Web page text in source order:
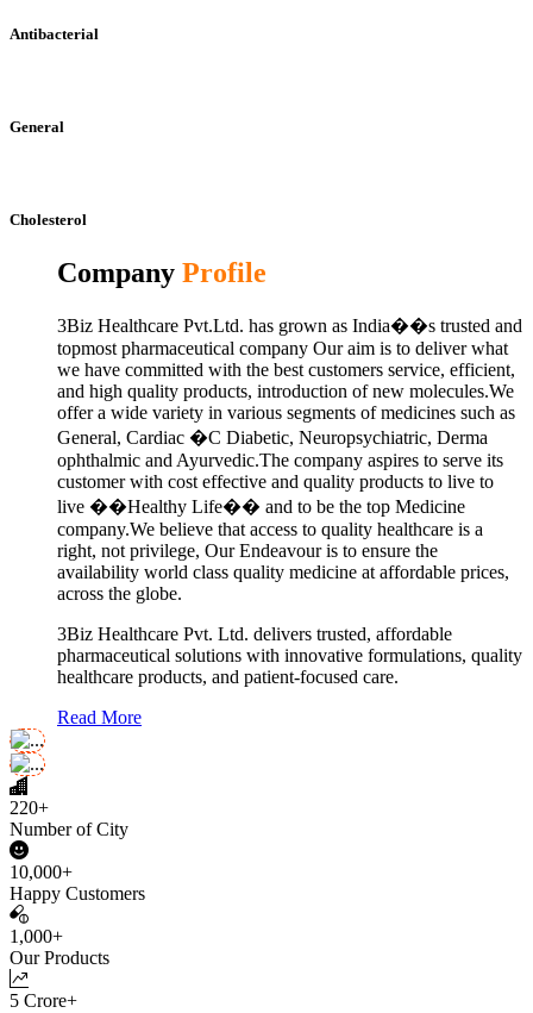
Antibacterial
General
Cholesterol
Company Profile
3Biz Healthcare Pvt.Ltd. has grown as India��s trusted and
topmost pharmaceutical company Our aim is to deliver what
we have committed with the best customers service, efficient,
and high quality products, introduction of new molecules.We
offer a wide variety in various segments of medicines such as
General, Cardiac �C Diabetic, Neuropsychiatric, Derma
ophthalmic and Ayurvedic.The company aspires to serve its
customer with cost effective and quality products to live to
live ��Healthy Life�� and to be the top Medicine
company.We believe that access to quality healthcare is a
right, not privilege, Our Endeavour is to ensure the
availability world class quality medicine at affordable prices,
across the globe.
3Biz Healthcare Pvt. Ltd. delivers trusted, affordable
pharmaceutical solutions with innovative formulations, quality
healthcare products, and patient-focused care.
Read More
220+
Number of City
10,000+
Happy Customers
1,000+
Our Products
5 Crore+